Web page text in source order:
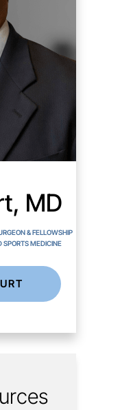
MD
& FELLOWSHIP
SPORTS MEDICINE